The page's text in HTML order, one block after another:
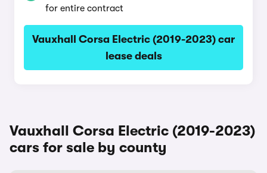
for entire contract
Vauxhall Corsa Electric (2019-2023) car
lease deals
Vauxhall Corsa Electric (2019-2023)
cars for sale by county